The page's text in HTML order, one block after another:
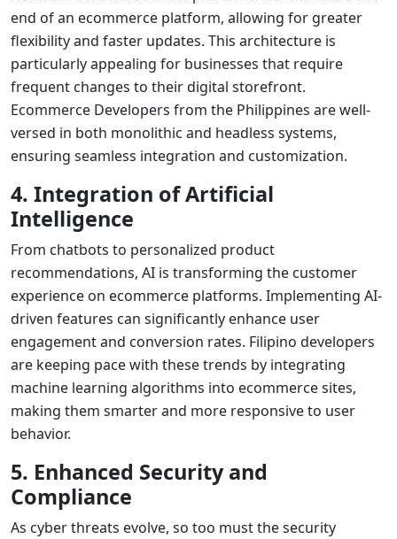
end of an ecommerce platform, allowing for greater
flexibility and faster updates. This architecture is
particularly appealing for businesses that require
frequent changes to their digital storefront.
Ecommerce Developers from the Philippines are well-
versed in both monolithic and headless systems,
ensuring seamless integration and customization.
4. Integration of Artificial
Intelligence
From chatbots to personalized product
recommendations, AI is transforming the customer
experience on ecommerce platforms. Implementing AI-
driven features can significantly enhance user
engagement and conversion rates. Filipino developers
are keeping pace with these trends by integrating
machine learning algorithms into ecommerce sites,
making them smarter and more responsive to user
behavior.
5. Enhanced Security and
Compliance
As cyber threats evolve, so too must the security